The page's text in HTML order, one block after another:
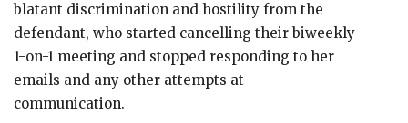
blatant discrimination and hostility from the
defendant, who started cancelling their biweekly
1-on-1 meeting and stopped responding to her
emails and any other attempts at
communication.